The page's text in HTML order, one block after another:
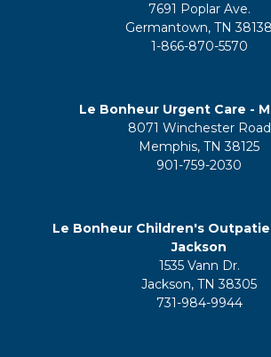
7691 Poplar Ave.
Germantown, TN 38138
1-866-870-5570
Le Bonheur Urgent Care -
8071 Winchester Road
Memphis, TN 38125
901-759-2030
Le Bonheur Children's
Jackson
1535 Vann Dr.
Jackson, TN 38305
731-984-9944